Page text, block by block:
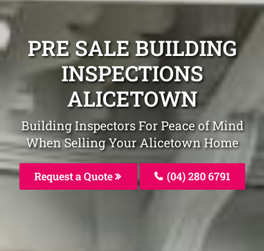
PRE SALE BUILDING
INSPECTIONS
ALICETOWN
Building Inspectors For Peace of Mind
When Selling Your Alicetown Home
Request a Quote (04) 280 6791